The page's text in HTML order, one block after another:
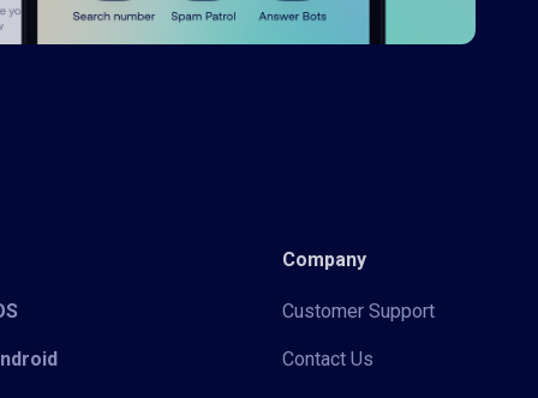
Company
Customer Support
Contact Us